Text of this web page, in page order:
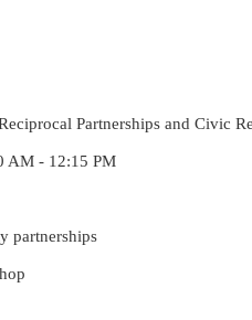
Partnerships and Civic
AM - 12:15 PM
partnerships